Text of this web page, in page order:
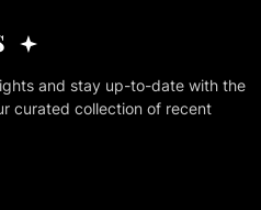
and stay up-to-date with the
curated collection of recent